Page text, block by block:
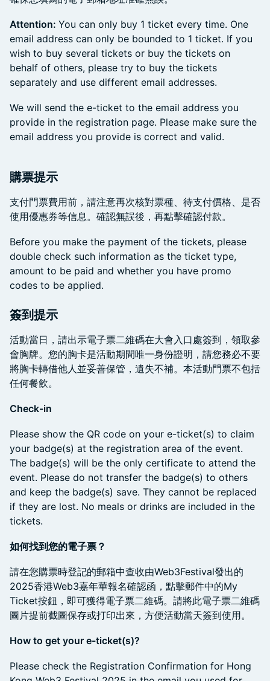
Attention: You can only buy 1 ticket every time. One
email address can only be bounded to 1 ticket. If you
wish to buy several tickets or buy the tickets on
behalf of others, please try to buy the tickets
separately and use different email addresses.
​We will send the e-ticket to the email address you
provide in the registration page. Please make sure the
email address you provide is correct and valid.
購票提示
支付門票費用前，請注意再次核對票種、待支付價格、是否
使用優惠券等信息。確認無誤後，再點擊確認付款。
Before you make the payment of the tickets, please
double check such information as the ticket type,
amount to be paid and whether you have promo
codes to be applied.
簽到提示
​活動當日，請出示電子票二維碼在大會入口處簽到，領取參
會胸牌。您的胸卡是活動期間唯一身份證明，請您務必不要
將胸卡轉借他人並妥善保管，遺失不補。本活動門票不包括
任何餐飲。
Check-in
​Please show the QR code on your e-ticket(s) to claim
your badge(s) at the registration area of the event.
The badge(s) will be the only certificate to attend the
event. Please do not transfer the badge(s) to others
and keep the badge(s) save. They cannot be replaced
if they are lost. No meals or drinks are included in the
tickets.
如何找到您的電子票？
​請在您購票時登記的郵箱中查收由Web3Festival發出的
2025香港Web3嘉年華報名確認函，點擊郵件中的My
Ticket按鈕，即可獲得電子票二維碼。請將此電子票二維碼
圖片提前截圖保存或打印出來，方便活動當天簽到使用。
How to get your e-ticket(s)?
​Please check the Registration Confirmation for Hong